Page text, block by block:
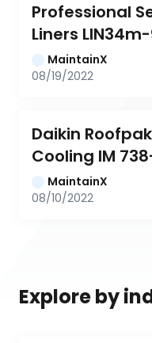
Professional
Liners
MaintainX
08/19/2022
Daikin
Cooling IM
MaintainX
08/10/2022
Explore by